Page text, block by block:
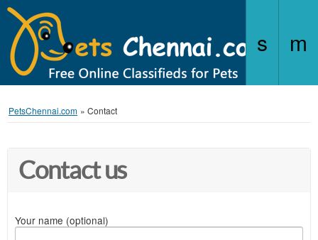
PetsChennai.com » Contact
Contact us
Your name (optional)